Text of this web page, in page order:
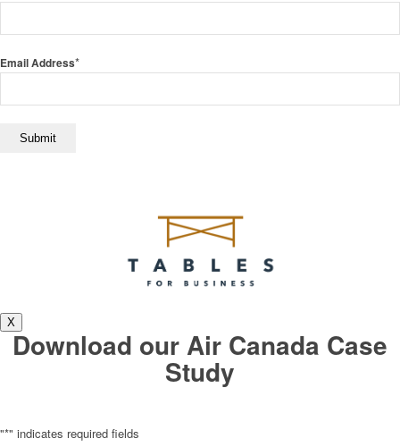
Email Address*
X
Download our Air Canada Case
Study
"*" indicates required fields